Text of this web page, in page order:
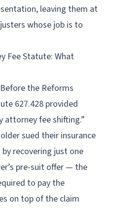
leaving them at
whose job is to
Fee Statute: What
the Reforms
627.428 provided
attorney fee shifting.”
sued their insurance
recovering just one
pre-suit offer — the
to pay the
on top of the claim